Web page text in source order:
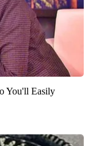
You'll Easily